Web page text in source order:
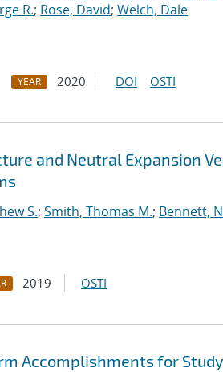
R.; Rose, David; Welch, Dale
YEAR 2020 DOI OSTI
and Neutral Expansion
S.; Smith, Thomas M.; Bennett,
2019 OSTI
Accomplishments for